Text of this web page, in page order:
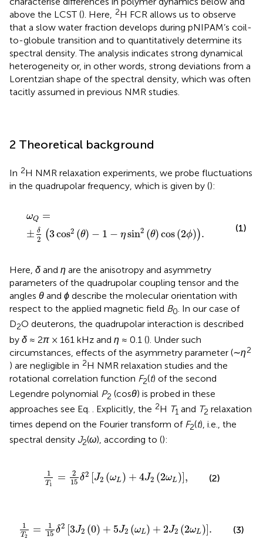
above the LCST (). Here, 2H FCR allows us to observe
that a slow water fraction develops during pNIPAM’s coil-
to-globule transition and to quantitatively determine its
spectral density. The analysis indicates strong dynamical
heterogeneity or, in other words, strong deviations from a
Lorentzian shape of the spectral density, which was often
tacitly assumed in previous NMR studies.
2 Theoretical background
In 2H NMR relaxation experiments, we probe fluctuations
in the quadrupolar frequency, which is given by ():
ωQ =
± δ
2 (3cos2 (θ) − 1 − η sin2 (θ)cos (2ϕ)).
Q= ±δ
(1)
Here, δ and η are the anisotropy and asymmetry
parameters of the quadrupolar coupling tensor and the
angles θ and ϕ describe the molecular orientation with
respect to the applied magnetic field B0. In our case of
D2O deuterons, the quadrupolar interaction is described
by δ ≈ 2π × 161 kHz and η ≈ 0.1 (). Under such
circumstances, effects of the asymmetry parameter (∼η2
) are negligible in 2H NMR relaxation studies and the
rotational correlation function F2(t) of the second
Legendre polynomial P2 (cosθ) is probed in these
approaches see Eq. . Explicitly, the 2H T1 and T2 relaxation
times depend on the Fourier transform of F2(t), i.e., the
spectral density J2(ω), according to ():
1
T1
=
2
15 δ2 J2 (ωL) + 4J2 (2ωL) ,
1T 215δ 2J 2 L+ 4 J 22 ωL
(2)
1
T2
=
1
15 δ2 [3J2 (0) + 5J2 (ωL) + 2J2 (2ωL)].
1T 115δ 23J 20+ J2 ω L 2 2ωL .
(3)